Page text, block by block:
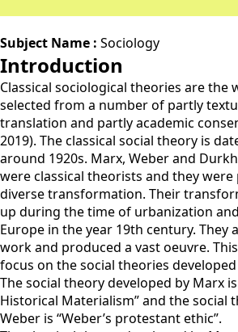
Subject Name : Sociology
Introduction
Classical sociological theories are the
selected from a number of partly
translation and partly academic
2019). The classical social theory is
around 1920s. Marx, Weber and
were classical theorists and they
diverse transformation. Their
up during the time of urbanization
Europe in the year 19th century. They
work and produced a vast oeuvre.
focus on the social theories
The social theory developed by Marx
Historical Materialism” and the social
Weber is “Weber’s protestant ethic”.